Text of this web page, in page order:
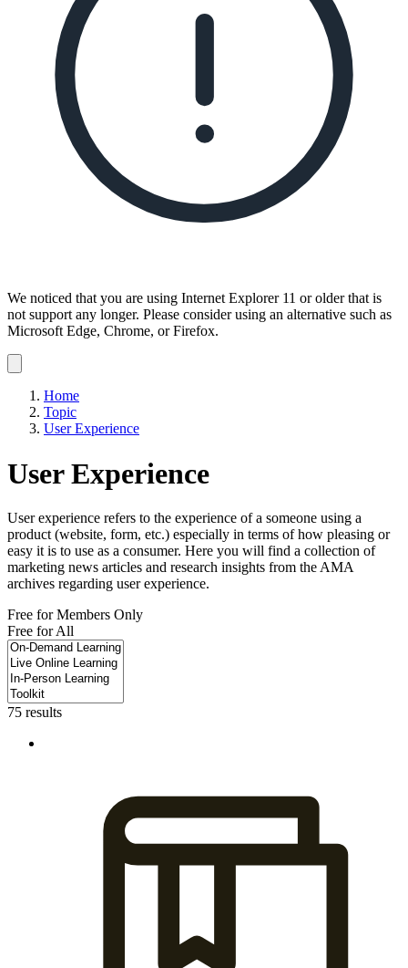
We noticed that you are using Internet Explorer 11 or older that is
not support any longer. Please consider using an alternative such as
Microsoft Edge, Chrome, or Firefox.
notification
Home
Topic
User Experience
User Experience
User experience refers to the experience of a someone using a
product (website, form, etc.) especially in terms of how pleasing or
easy it is to use as a consumer. Here you will find a collection of
marketing news articles and research insights from the AMA
archives regarding user experience.
Free for Members Only
Free for All
75 results